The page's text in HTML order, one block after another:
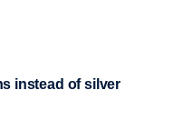
instead of silver